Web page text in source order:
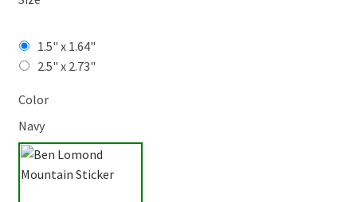
1.5" x 1.64"
2.5" x 2.73"
Color
Navy